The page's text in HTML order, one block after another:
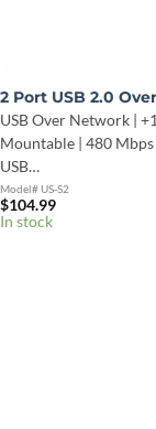
2 Port USB 2.0
USB Over Network |
Mountable | 480
USB…
Model# US-S2
$104.99
In stock